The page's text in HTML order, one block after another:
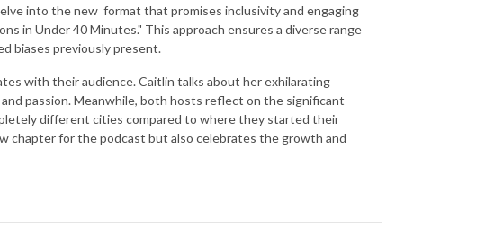
into the new format that promises inclusivity and engaging
in Under 40 Minutes." This approach ensures a diverse range
biases previously present.
with their audience. Caitlin talks about her exhilarating
passion. Meanwhile, both hosts reflect on the significant
different cities compared to where they started their
chapter for the podcast but also celebrates the growth and